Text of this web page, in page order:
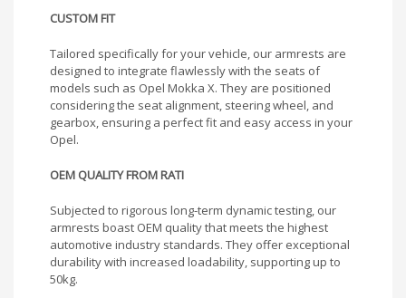
CUSTOM FIT
Tailored specifically for your vehicle, our armrests are
designed to integrate flawlessly with the seats of
models such as Opel Mokka X. They are positioned
considering the seat alignment, steering wheel, and
gearbox, ensuring a perfect fit and easy access in your
Opel.
OEM QUALITY FROM RATI
Subjected to rigorous long-term dynamic testing, our
armrests boast OEM quality that meets the highest
automotive industry standards. They offer exceptional
durability with increased loadability, supporting up to
50kg.